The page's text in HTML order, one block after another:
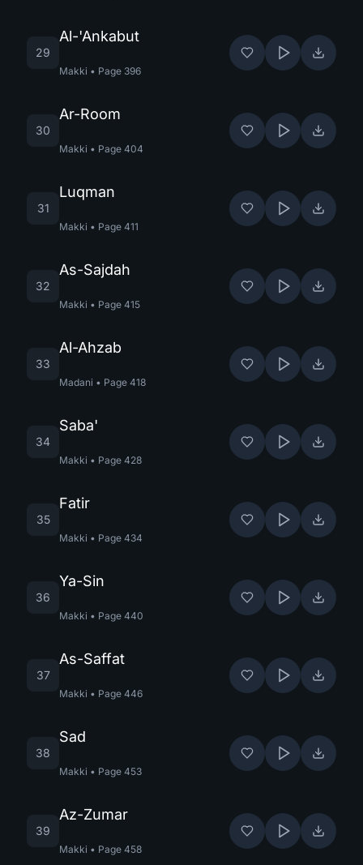
29
Al-'Ankabut
Makki • Page 396
30
Ar-Room
Makki • Page 404
31
Luqman
Makki • Page 411
32
As-Sajdah
Makki • Page 415
33
Al-Ahzab
Madani • Page 418
34
Saba'
Makki • Page 428
35
Fatir
Makki • Page 434
36
Ya-Sin
Makki • Page 440
37
As-Saffat
Makki • Page 446
38
Sad
Makki • Page 453
39
Az-Zumar
Makki • Page 458